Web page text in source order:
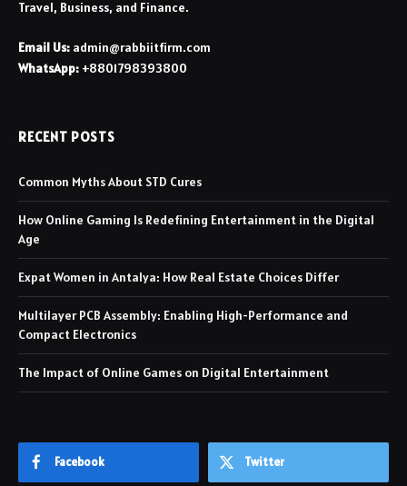
Travel, Business, and Finance.
Email Us: admin@rabbiitfirm.com
WhatsApp: +8801798393800
RECENT POSTS
Common Myths About STD Cures
How Online Gaming Is Redefining Entertainment in the Digital
Age
Expat Women in Antalya: How Real Estate Choices Differ
Multilayer PCB Assembly: Enabling High-Performance and
Compact Electronics
The Impact of Online Games on Digital Entertainment
Facebook Twitter